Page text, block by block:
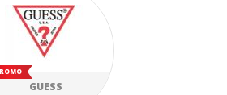
GUESS